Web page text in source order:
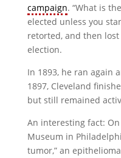
campaign. “What is
elected unless you
retorted, and then lost
election.
In 1893, he ran again
1897, Cleveland
but still remained
An interesting fact:
Museum in
tumor,” an